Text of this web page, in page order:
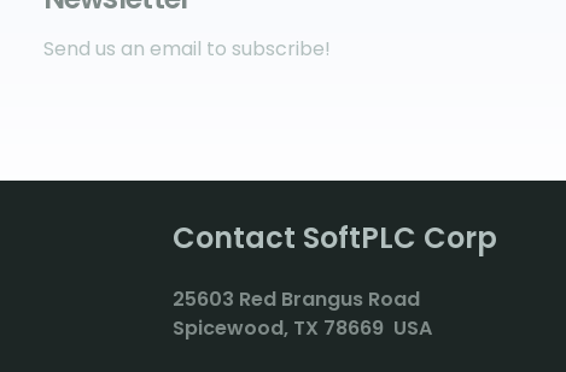
Send us an email to subscribe!
Contact SoftPLC Corp
25603 Red Brangus Road
Spicewood, TX 78669 USA